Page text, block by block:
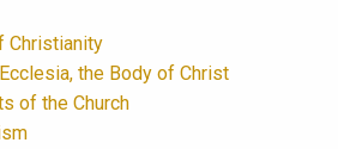
Christianity
the Body of Christ
of the Church